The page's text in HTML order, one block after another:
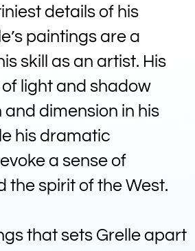
details of his
paintings are a
skill as an artist. His
light and shadow
dimension in his
his dramatic
a sense of
the spirit of the West.
that sets Grelle apart